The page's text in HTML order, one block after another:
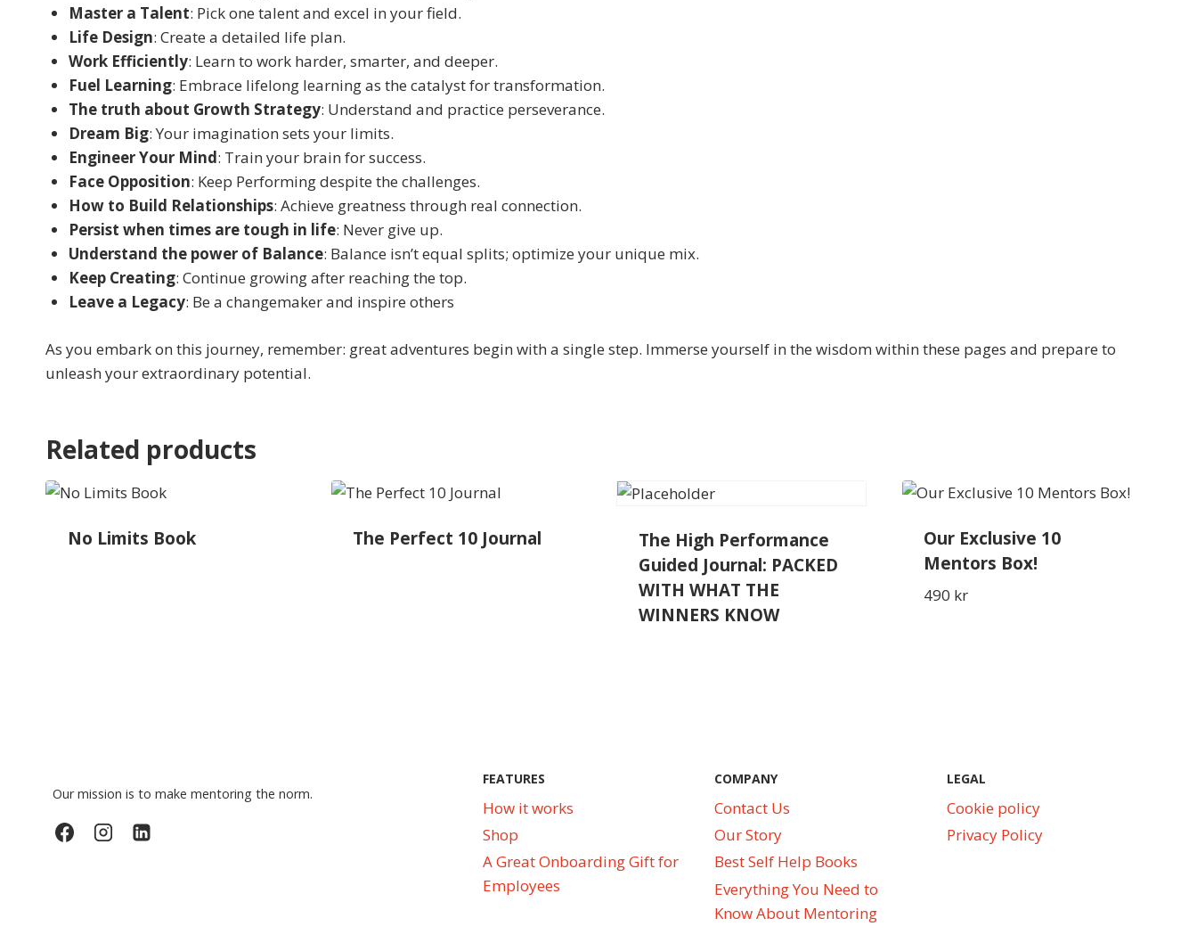
Master a Talent: Pick one talent and excel in your field.
Life Design: Create a detailed life plan.
Work Efficiently: Learn to work harder, smarter, and deeper.
Fuel Learning: Embrace lifelong learning as the catalyst for transformation.
The truth about Growth Strategy: Understand and practice perseverance.
Dream Big: Your imagination sets your limits.
Engineer Your Mind: Train your brain for success.
Face Opposition: Keep Performing despite the challenges.
How to Build Relationships: Achieve greatness through real connection.
Persist when times are tough in life: Never give up.
Understand the power of Balance: Balance isn’t equal splits; optimize your unique mix.
Keep Creating: Continue growing after reaching the top.
Leave a Legacy: Be a changemaker and inspire others
As you embark on this journey, remember: great adventures begin with a single step. Immerse yourself in the wisdom within these pages and prepare to
unleash your extraordinary potential.
Related products
No Limits Book The Perfect 10 Journal
The High Performance
Guided Journal: PACKED
WITH WHAT THE
WINNERS KNOW
Our Exclusive 10
Mentors Box!
490 kr
Our mission is to make mentoring the norm.
FEATURES
How it works
Shop
A Great Onboarding Gift for
Employees
COMPANY
Contact Us
Our Story
Best Self Help Books
Everything You Need to
Know About Mentoring
LEGAL
Cookie policy
Privacy Policy